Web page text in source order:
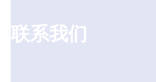
联系我们